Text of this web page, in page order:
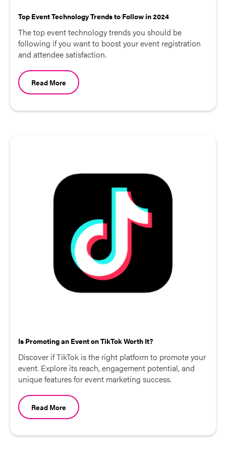
Top Event Technology Trends to Follow in 2024
The top event technology trends you should be
following if you want to boost your event registration
and attendee satisfaction.
Read More
Is Promoting an Event on TikTok Worth It?
Discover if TikTok is the right platform to promote your
event. Explore its reach, engagement potential, and
unique features for event marketing success.
Read More